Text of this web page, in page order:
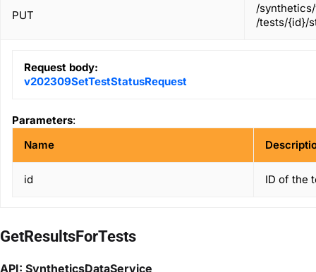
PUT
/
/tests/{id}/
Request body:
v202309SetTestStatusRequest
Parameters:
Name
id ID of the
GetResultsForTests
API: SyntheticsDataService